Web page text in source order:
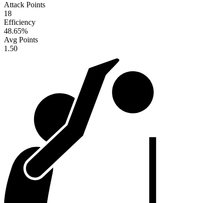
Attack Points
18
Efficiency
48.65%
Avg Points
1.50